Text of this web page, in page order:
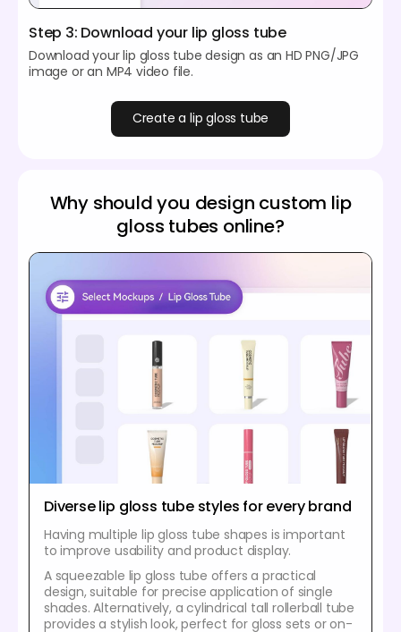
Step 3: Download your lip gloss tube
Download your lip gloss tube design as an HD PNG/JPG
image or an MP4 video file.
Create a lip gloss tube
Why should you design custom lip
gloss tubes online?
Diverse lip gloss tube styles for every brand
Having multiple lip gloss tube shapes is important
to improve usability and product display.
A squeezable lip gloss tube offers a practical
design, suitable for precise application of single
shades. Alternatively, a cylindrical tall rollerball tube
provides a stylish look, perfect for gloss sets or on-